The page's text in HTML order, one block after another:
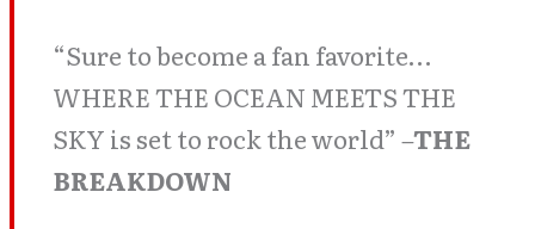
“Sure to become a fan favorite…
WHERE THE OCEAN MEETS THE
SKY is set to rock the world” –THE
BREAKDOWN